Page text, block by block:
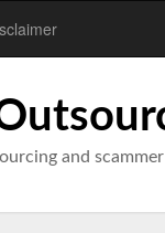
and